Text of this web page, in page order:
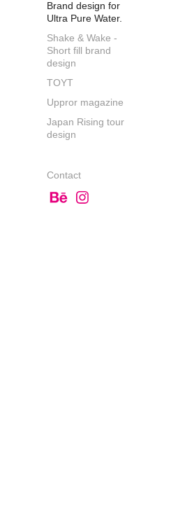
Brand design for
Ultra Pure Water.
Shake & Wake -
Short fill brand
design
TOYT
Uppror magazine
Japan Rising tour
design
Contact